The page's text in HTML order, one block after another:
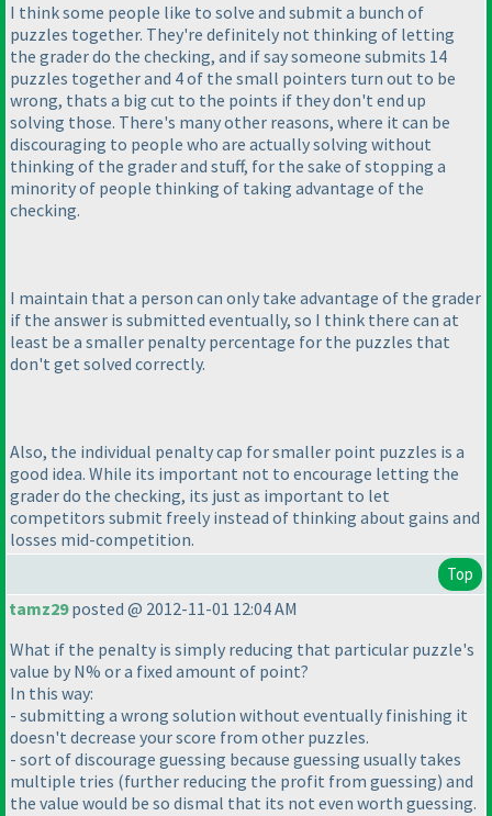
I think some people like to solve and submit a bunch of
puzzles together. They're definitely not thinking of letting
the grader do the checking, and if say someone submits 14
puzzles together and 4 of the small pointers turn out to be
wrong, thats a big cut to the points if they don't end up
solving those. There's many other reasons, where it can be
discouraging to people who are actually solving without
thinking of the grader and stuff, for the sake of stopping a
minority of people thinking of taking advantage of the
checking.
I maintain that a person can only take advantage of the grader
if the answer is submitted eventually, so I think there can at
least be a smaller penalty percentage for the puzzles that
don't get solved correctly.
Also, the individual penalty cap for smaller point puzzles is a
good idea. While its important not to encourage letting the
grader do the checking, its just as important to let
competitors submit freely instead of thinking about gains and
losses mid-competition.
Top
tamz29posted @ 2012-11-01 12:04 AM
What if the penalty is simply reducing that particular puzzle's
value by N% or a fixed amount of point?
In this way:
- submitting a wrong solution without eventually finishing it
doesn't decrease your score from other puzzles.
- sort of discourage guessing because guessing usually takes
multiple tries (further reducing the profit from guessing) and
the value would be so dismal that its not even worth guessing.